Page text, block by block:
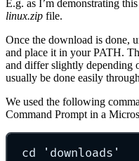
E.g. as I’m demonstrating
linux.zip file.
Once the download is done,
and place it in your PATH.
and differ slightly depending
usually be done easily
We used the following
Command Prompt in a
cd ' downloads '